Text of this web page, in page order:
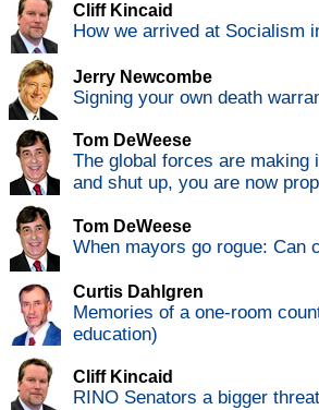
Cliff Kincaid
How we arrived at Socialism
Jerry Newcombe
Signing your own death
Tom DeWeese
The global forces are making
and shut up, you are now
Tom DeWeese
When mayors go rogue: Can
Curtis Dahlgren
Memories of a one-room
education)
Cliff Kincaid
RINO Senators a bigger